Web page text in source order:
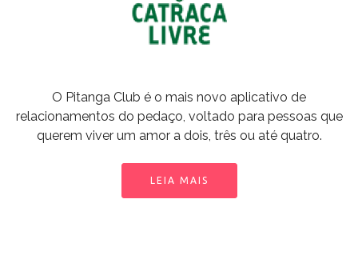
O Pitanga Club é o mais novo aplicativo de
relacionamentos do pedaço, voltado para pessoas que
querem viver um amor a dois, três ou até quatro.
LEIA MAIS